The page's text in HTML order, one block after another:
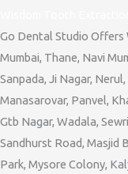
Go Dental Studio
Mumbai, Thane, Navi
Sanpada, Ji Nagar,
Manasarovar, Panvel,
Gtb Nagar, Wadala,
Sandhurst Road, Masjid
Park, Mysore Colony,